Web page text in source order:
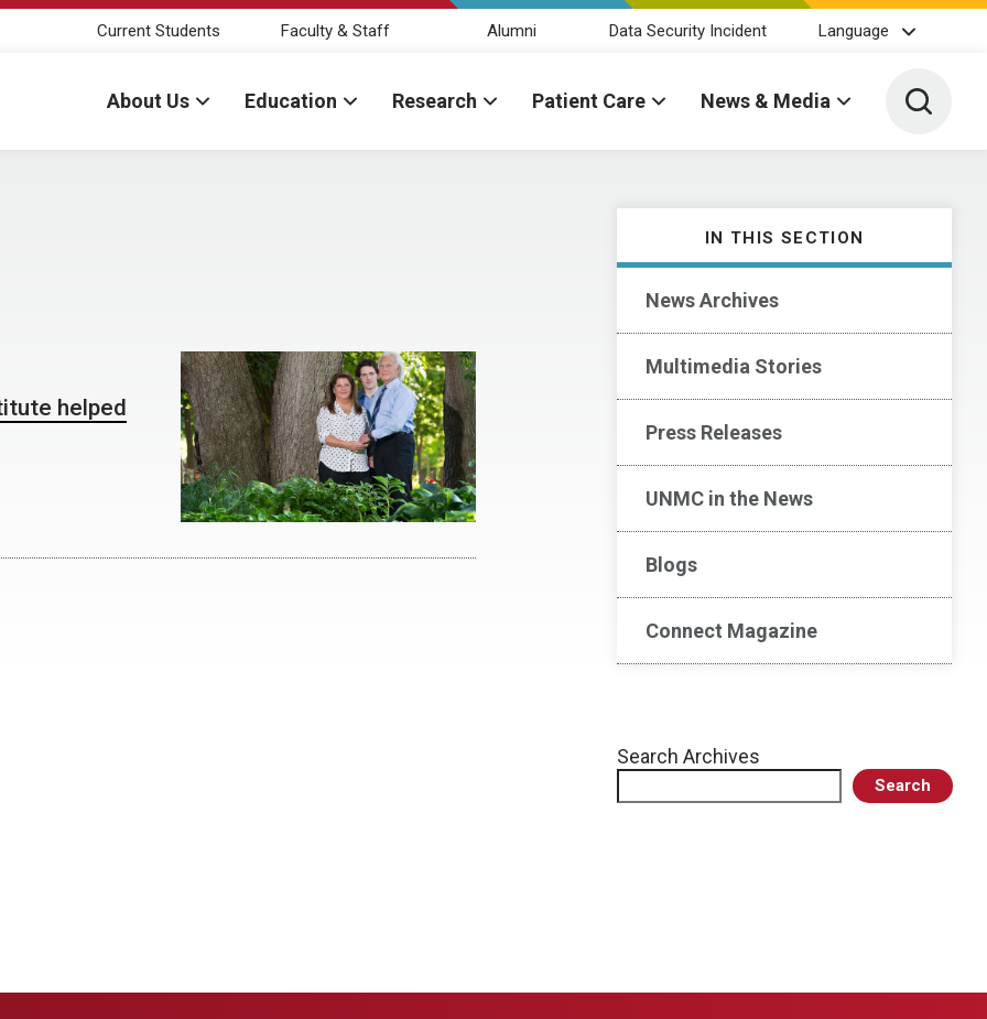
Current Students Faculty & Staff Alumni Data Security Incident Language
About Us Education Research Patient Care News & Media Toggle
IN THIS SECTION
News Archives
Multimedia Stories
Press Releases
UNMC in the News
Blogs
Connect Magazine
Search Archives
Search
helped